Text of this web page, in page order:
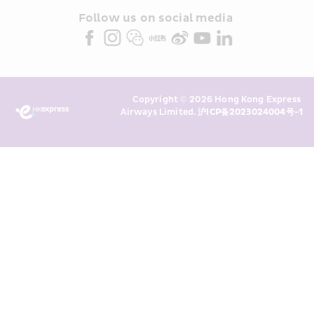
partners (collectively “HKE
Marketing”). I confirm that I have
above and any of my past
transaction records for direct
Follow us on social media
Copyright © 2026 Hong Kong Express
Airways Limited. 沪ICP备2023024004号-1